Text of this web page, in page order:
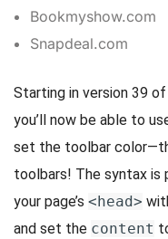
Bookmyshow.com
Snapdeal.com
Starting in version 39
you’ll now be able to
set the toolbar
toolbars! The syntax is
your page’s <head>
and set the content